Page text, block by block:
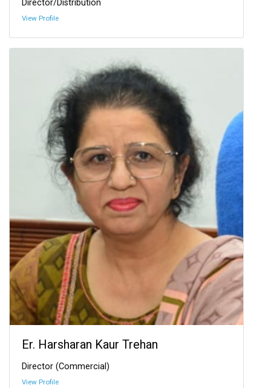
Director/Distribution
View Profile
Er. Harsharan Kaur Trehan
Director (Commercial)
View Profile